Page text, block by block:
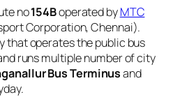
no154Boperated byMTC
Corporation, Chennai).
that operates the public bus
runs multiple number of city
Bus Terminusand